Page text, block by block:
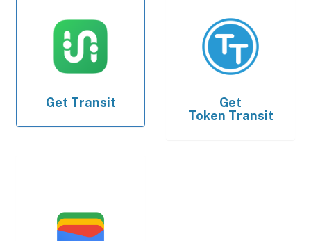
Get Transit
Get
Token Transit